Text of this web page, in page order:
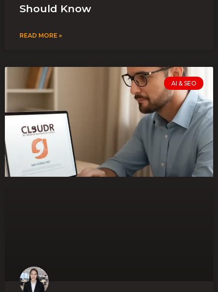
Should Know
READ MORE »
AI & SEO